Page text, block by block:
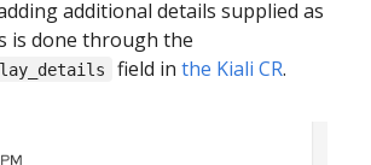
additional details supplied as
is done through the
field in the Kiali CR.